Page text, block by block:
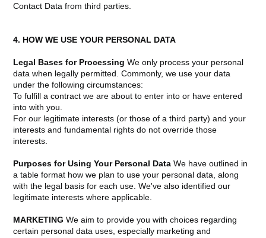
Contact Data from third parties.
4. HOW WE USE YOUR PERSONAL DATA
Legal Bases for Processing We only process your personal
data when legally permitted. Commonly, we use your data
under the following circumstances:
To fulfill a contract we are about to enter into or have entered
into with you.
For our legitimate interests (or those of a third party) and your
interests and fundamental rights do not override those
interests.
Purposes for Using Your Personal Data We have outlined in
a table format how we plan to use your personal data, along
with the legal basis for each use. We've also identified our
legitimate interests where applicable.
MARKETING We aim to provide you with choices regarding
certain personal data uses, especially marketing and